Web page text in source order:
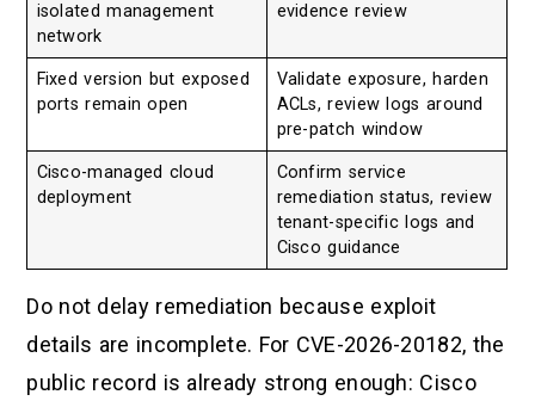
isolated management
network
evidence review
Fixed version but exposed
ports remain open
Validate exposure, harden
ACLs, review logs around
pre-patch window
Cisco-managed cloud
deployment
Confirm service
remediation status, review
tenant-specific logs and
Cisco guidance
Do not delay remediation because exploit
details are incomplete. For CVE-2026-20182, the
public record is already strong enough: Cisco